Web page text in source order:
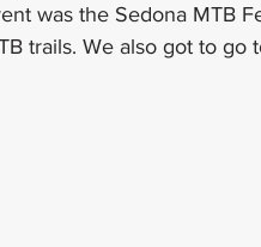
was the Sedona MTB
trails. We also got to go